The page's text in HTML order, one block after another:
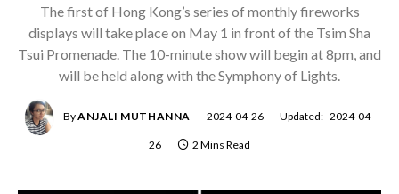
The first of Hong Kong’s series of monthly fireworks
displays will take place on May 1 in front of the Tsim Sha
Tsui Promenade. The 10-minute show will begin at 8pm, and
will be held along with the Symphony of Lights.
ByANJALI MUTHANNA 2024-04-26 Updated: 2024-04-
26 2 Mins Read